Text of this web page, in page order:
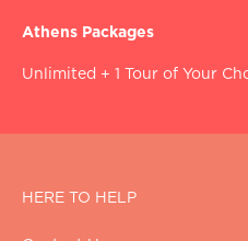
Athens Packages
Unlimited + 1 Tour of Your
HERE TO HELP